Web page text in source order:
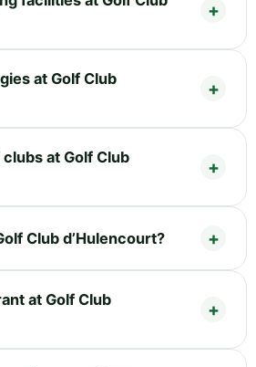
at Golf Club
at Golf Club
Club d’Hulencourt?
at Golf Club